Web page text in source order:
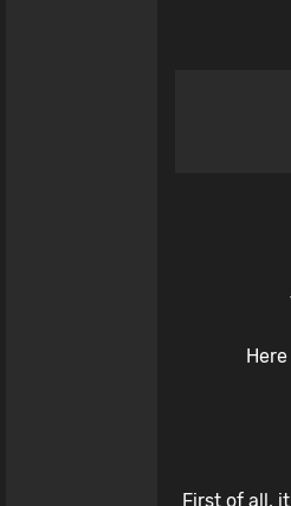
First of all,